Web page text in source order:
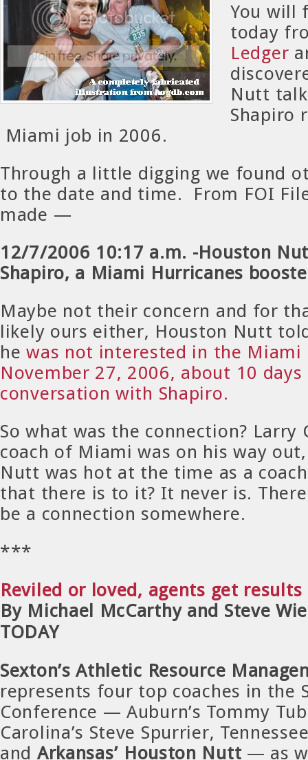
You will
today
Ledger
Nutt
Shapiro
Miami job in 2006.
Through a little digging we found
to the date and time. From FOI
made —
12/7/2006 10:17 a.m. -Houston
Shapiro, a Miami Hurricanes
Maybe not their concern and for
likely ours either, Houston Nutt
hewas not interested in the Miami
November 27, 2006, about 10
conversation with Shapiro.
So what was the connection? Larry
coach of Miami was on his way
Nutt was hot at the time as a
that there is to it? It never is.
be a connection somewhere.
***
Reviled or loved, agents get results
By Michael McCarthy and Steve
TODAY
Sexton’s Athletic Resource
represents four top coaches in the
Conference — Auburn’s Tommy
Carolina’s Steve Spurrier,
and Arkansas’ Houston Nutt — as